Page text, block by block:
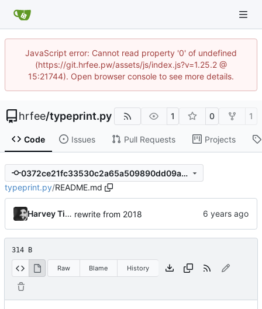
JavaScript error: Cannot read property '0' of undefined
(https://git.hrfee.pw/assets/js/index.js?v=1.25.2 @
15:21744). Open browser console to see more details.
hrfee/typeprint.py 1 0 1
Code Issues Pull Requests Projects
0372ce21fc33530c2a65a509890dd09a43afee9a
typeprint.py/README.md
Harvey Tindall rewrite from 2018
314 B
Raw Blame History